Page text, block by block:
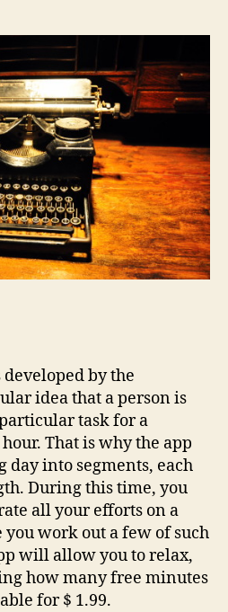
by the
idea that a person is
task for a
That is why the app
into segments, each
During this time, you
all your efforts on a
work out a few of such
will allow you to relax,
how many free minutes
for $ 1.99.